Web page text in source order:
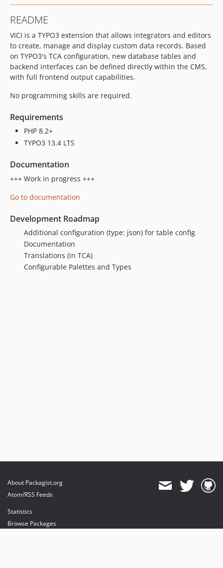
README
VICI is a TYPO3 extension that allows integrators and editors
to create, manage and display custom data records. Based
on TYPO3's TCA configuration, new database tables and
backend interfaces can be defined directly within the CMS,
with full frontend output capabilities.
No programming skills are required.
Requirements
PHP 8.2+
TYPO3 13.4 LTS
Documentation
+++ Work in progress +++
Go to documentation
Development Roadmap
Additional configuration (type: json) for table config
Documentation
Translations (in TCA)
Configurable Palettes and Types
About Packagist.org
Atom/RSS Feeds
Statistics
Browse Packages